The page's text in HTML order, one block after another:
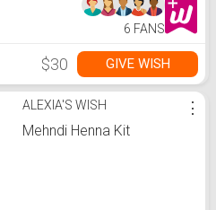
6 FANS
$30 GIVE WISH
ALEXIA'S WISH
Mehndi Henna Kit
⋮